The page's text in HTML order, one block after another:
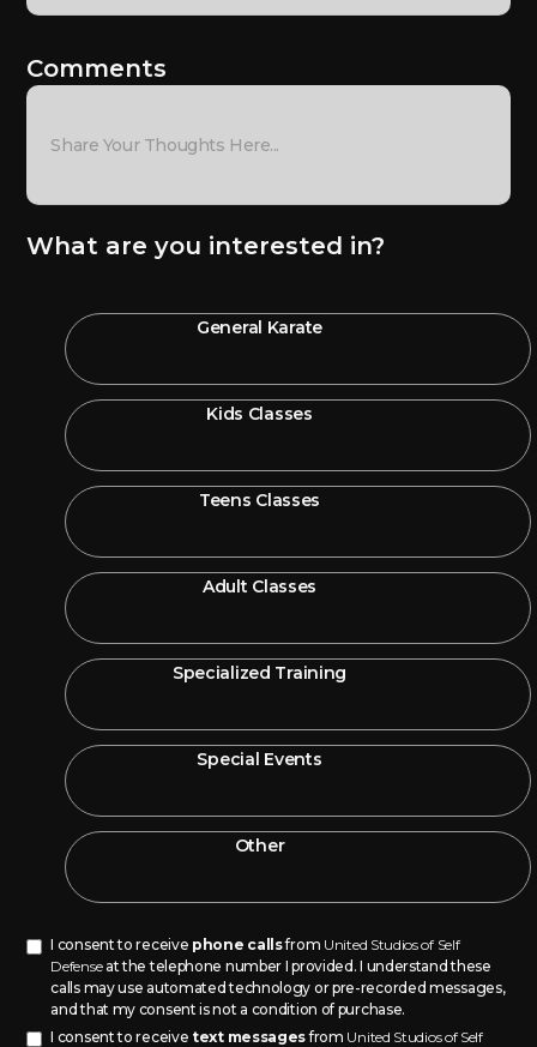
Comments
What are you interested in?
General Karate
Kids Classes
Teens Classes
Adult Classes
Specialized Training
Special Events
Other
I consent to receive phone callsfrom United Studios of Self
Defenseat the telephone number I provided. I understand these
calls may use automated technology or pre-recorded messages,
and that my consent is not a condition of purchase.
I consent to receive text messagesfrom United Studios of Self